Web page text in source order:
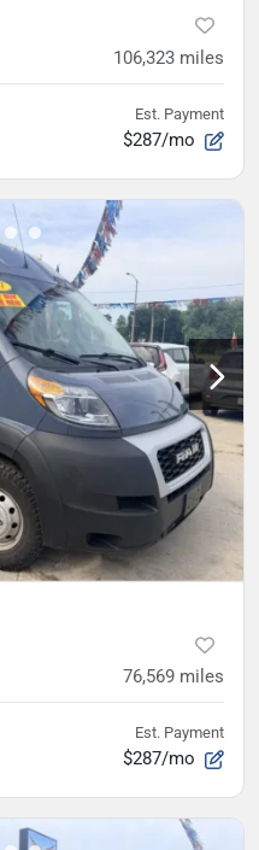
106,323 miles
Est. Payment
$287/mo
76,569 miles
Est. Payment
$287/mo